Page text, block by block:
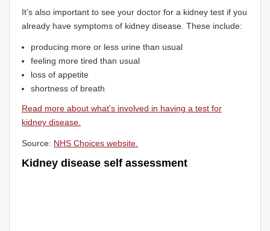
It’s also important to see your doctor for a kidney test if you
already have symptoms of kidney disease. These include:
producing more or less urine than usual
feeling more tired than usual
loss of appetite
shortness of breath
Read more about what's involved in having a test for
kidney disease.
Source: NHS Choices website.
Kidney disease self assessment